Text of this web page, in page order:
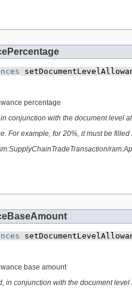
percentage
conjunction with the document level
For example, for 20%, it must be
base amount
in conjunction with the document